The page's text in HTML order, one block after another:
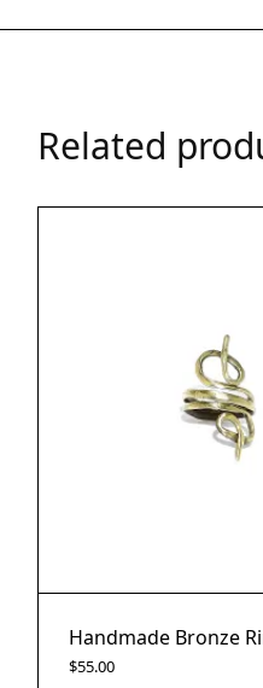
Related
Handmade Bronze
$55.00